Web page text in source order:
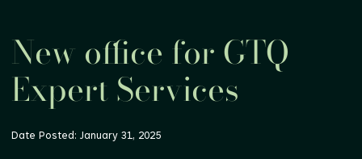
New office for GTQ
Expert Services
Date Posted: January 31, 2025